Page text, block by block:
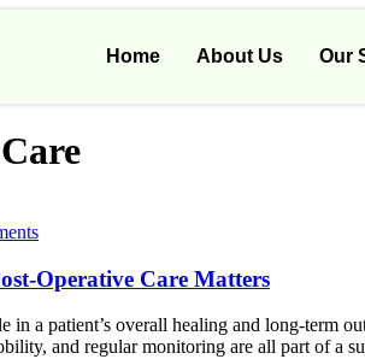
Home About Us Our
Operative Care Matters
in a patient’s overall healing and long-term
and regular monitoring are all part of